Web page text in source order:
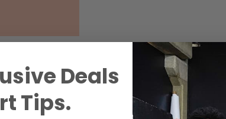
Reviews
Deals
Tips.